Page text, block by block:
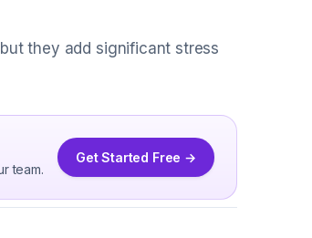
they add significant stress
team.
Get Started Free →